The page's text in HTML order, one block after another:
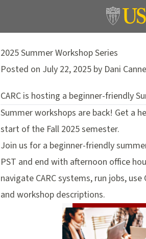
2025 Summer Workshop Series
Posted on July 22, 2025 by Dani
CARC is hosting a beginner-friendly
Summer workshops are back! Get a
start of the Fall 2025 semester.
Join us for a beginner-friendly
PST and end with afternoon office
navigate CARC systems, run jobs,
and workshop descriptions.